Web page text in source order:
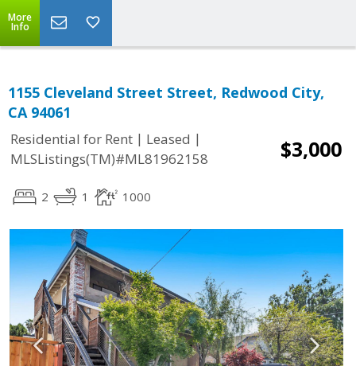
More
Info
1155 Cleveland Street Street, Redwood City,
CA 94061
Residential for Rent | Leased |
MLSListings(TM)#ML81962158
$3,000
2 1 1000